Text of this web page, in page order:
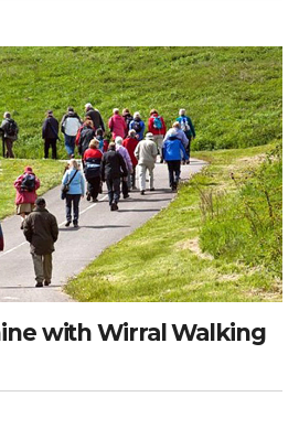
with Wirral Walking